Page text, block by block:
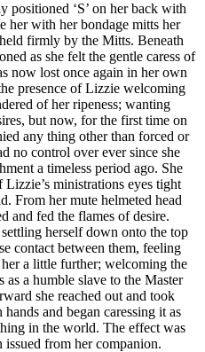
positioned ‘S’ on her back with
her with her bondage mitts her
firmly by the Mitts. Beneath
as she felt the gentle caress of
now lost once again in her own
presence of Lizzie welcoming
of her ripeness; wanting
but now, for the first time on
any thing other than forced or
no control over ever since she
a timeless period ago. She
ministrations eyes tight
From her mute helmeted head
and fed the flames of desire.
herself down onto the top
contact between them, feeling
a little further; welcoming the
a humble slave to the Master
she reached out and took
and began caressing it as
in the world. The effect was
issued from her companion.